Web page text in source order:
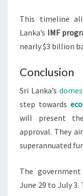
This timeline
Lanka’s IMF
nearly $3 billion
Conclusion
Sri Lanka’s
step towards
will present
approval. They
superannuated
The
June 29 to July